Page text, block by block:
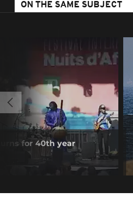
ON THE SAME SUBJECT
for 40th year